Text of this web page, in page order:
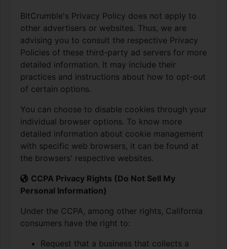
BitCrumble's Privacy Policy does not apply to
other advertisers or websites. Thus, we are
advising you to consult the respective Privacy
Policies of these third-party ad servers for more
detailed information. It may include their
practices and instructions about how to opt-out
of certain options.
You can choose to disable cookies through your
individual browser options. To know more
detailed information about cookie management
with specific web browsers, it can be found at
the browsers' respective websites.
CCPA Privacy Rights (Do Not Sell My
Personal Information)
Under the CCPA, among other rights, California
consumers have the right to:
Request that a business that collects a